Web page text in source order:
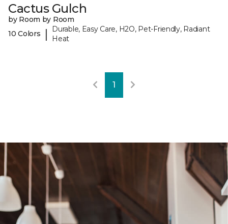
Cactus Gulch
by Room by Room
10 Colors
|
Durable, Easy Care, H2O, Pet-Friendly, Radiant
Heat
1